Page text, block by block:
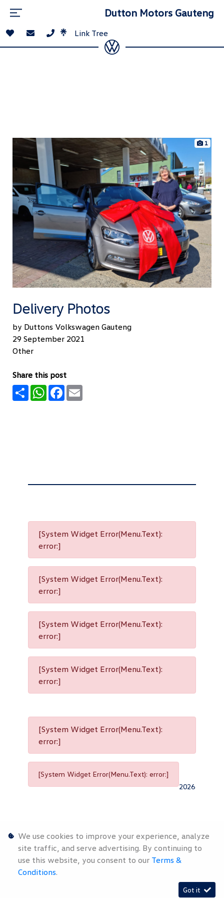
Dutton Motors Gauteng
Link Tree
1
Delivery Photos
by Duttons Volkswagen Gauteng
29 September 2021
Other
Share this post
Share WhatsApp
Facebook
[System Widget Error(Menu.Text):
error:]
[System Widget Error(Menu.Text):
error:]
[System Widget Error(Menu.Text):
error:]
[System Widget Error(Menu.Text):
error:]
[System Widget Error(Menu.Text):
error:]
[System Widget Error(Menu.Text): error:]
2026
Personal
Information
Terms &
Sitemap
We use cookies to improve your experience, analyze
site traffic, and serve advertising. By continuing to
use this website, you consent to our Terms &
Conditions.
Got it